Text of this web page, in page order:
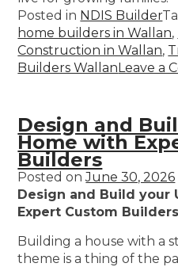
Posted in NDIS Builder
home builders in Wallan,
Construction in Wallan,
Builders WallanLeave a
Design and
Home with
Builders
Posted onJune 30, 2026
Design and Build your
Expert Custom Builders
Building a house with a
theme is a thing of the